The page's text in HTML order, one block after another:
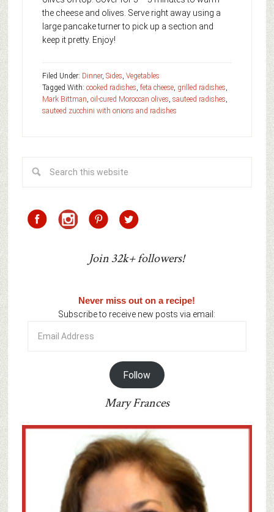
the cheese and olives. Serve right away using a
large pancake turner to pick up a section and
keep it pretty. Enjoy!
Filed Under: Dinner, Sides, Vegetables
Tagged With: cooked radishes, feta cheese, grilled radishes,
Mark Bittman, oil-cured Moroccan olives, sauteed radishes,
sauteed zucchini with onions and radishes
Join 32k+ followers!
Never miss out on a recipe!
Subscribe to receive new posts via email:
Address
Follow
Mary Frances